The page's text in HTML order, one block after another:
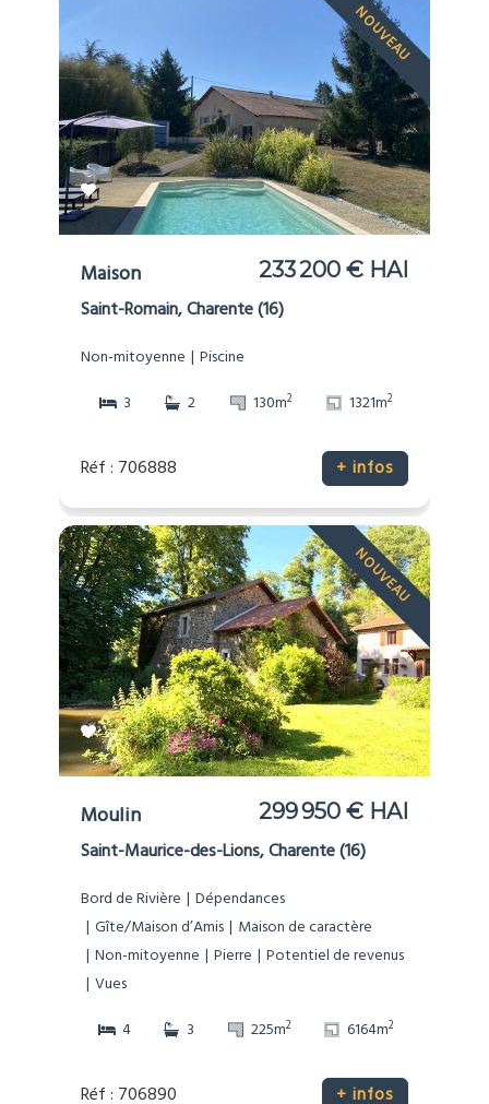
NOUVEAU
Maison 233 200 € HAI
Saint-Romain, Charente (16)
Non-mitoyenne
Piscine
3
2 130m2 1321m2
Réf : 706888 + infos
NOUVEAU
Moulin 299 950 € HAI
Saint-Maurice-des-Lions, Charente (16)
Bord de Rivière
Dépendances
Gîte/Maison d’Amis
Maison de caractère
Non-mitoyenne
Pierre
Potentiel de revenus
Vues
4
3 225m2 6164m2
Réf : 706890 + infos